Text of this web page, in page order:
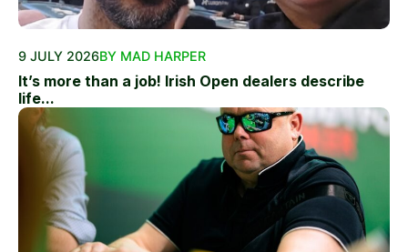
9 JULY 2026BY MAD HARPER
It’s more than a job! Irish Open dealers describe
life...